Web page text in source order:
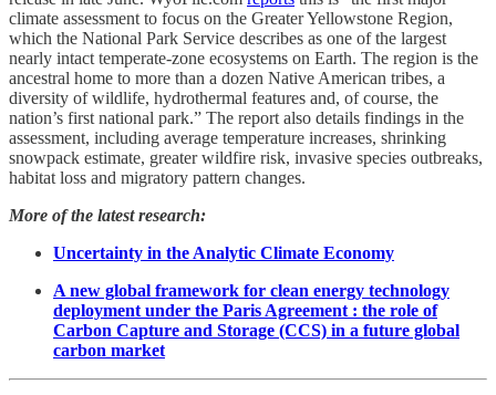
climate assessment to focus on the Greater Yellowstone Region,
which the National Park Service describes as one of the largest
nearly intact temperate-zone ecosystems on Earth. The region is the
ancestral home to more than a dozen Native American tribes, a
diversity of wildlife, hydrothermal features and, of course, the
nation’s first national park.” The report also details findings in the
assessment, including average temperature increases, shrinking
snowpack estimate, greater wildfire risk, invasive species outbreaks,
habitat loss and migratory pattern changes.
More of the latest research:
Uncertainty in the Analytic Climate Economy
A new global framework for clean energy technology
deployment under the Paris Agreement : the role of
Carbon Capture and Storage (CCS) in a future global
carbon market